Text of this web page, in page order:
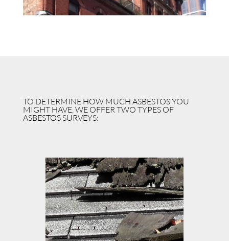
TO DETERMINE HOW MUCH ASBESTOS YOU
MIGHT HAVE, WE OFFER TWO TYPES OF
ASBESTOS SURVEYS: